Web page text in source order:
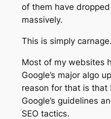
of them have
massively.
This is simply carnage.
Most of my websites
Google’s major algo
reason for that is that
Google’s guidelines
SEO tactics.